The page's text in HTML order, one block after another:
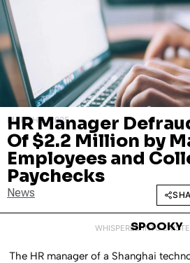
MARCH 5, 2025
HR Manager
Of $2.2 Million by
Employees and
Paychecks
News
WHISPERED INTO
SPOOKY
The HR manager of a Shanghai